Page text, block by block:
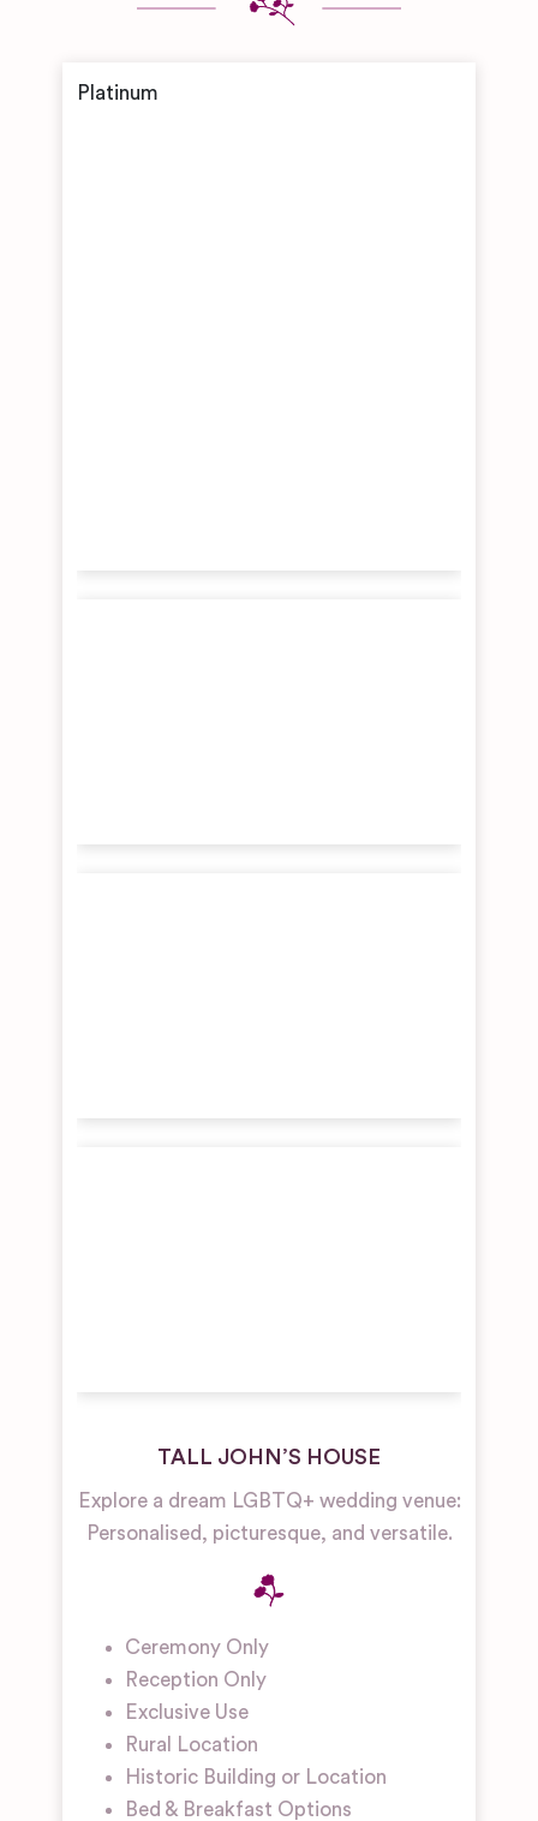
TALL JOHN’S HOUSE
Explore a dream LGBTQ+ wedding venue:
Personalised, picturesque, and versatile.
Ceremony Only
Reception Only
Exclusive Use
Rural Location
Historic Building or Location
Bed & Breakfast Options